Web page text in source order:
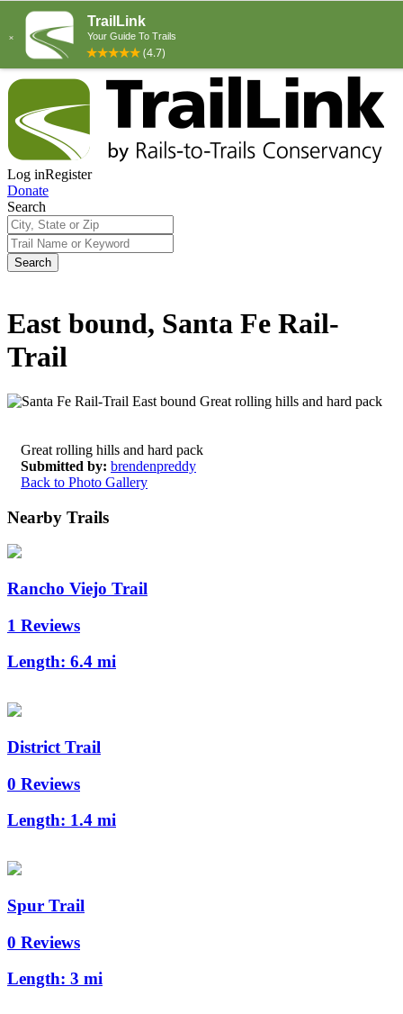
Log inRegister
Donate
Search
Search
East bound, Santa Fe Rail-
Trail
Great rolling hills and hard pack
Submitted by: brendenpreddy
Back to Photo Gallery
Nearby Trails
Rancho Viejo Trail
1 Reviews
Length: 6.4 mi
District Trail
0 Reviews
Length: 1.4 mi
Spur Trail
0 Reviews
Length: 3 mi